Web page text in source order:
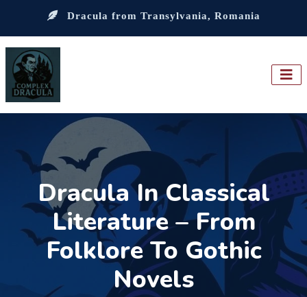
Dracula from Transylvania, Romania
Dracula In Classical
Literature – From
Folklore To Gothic
Novels